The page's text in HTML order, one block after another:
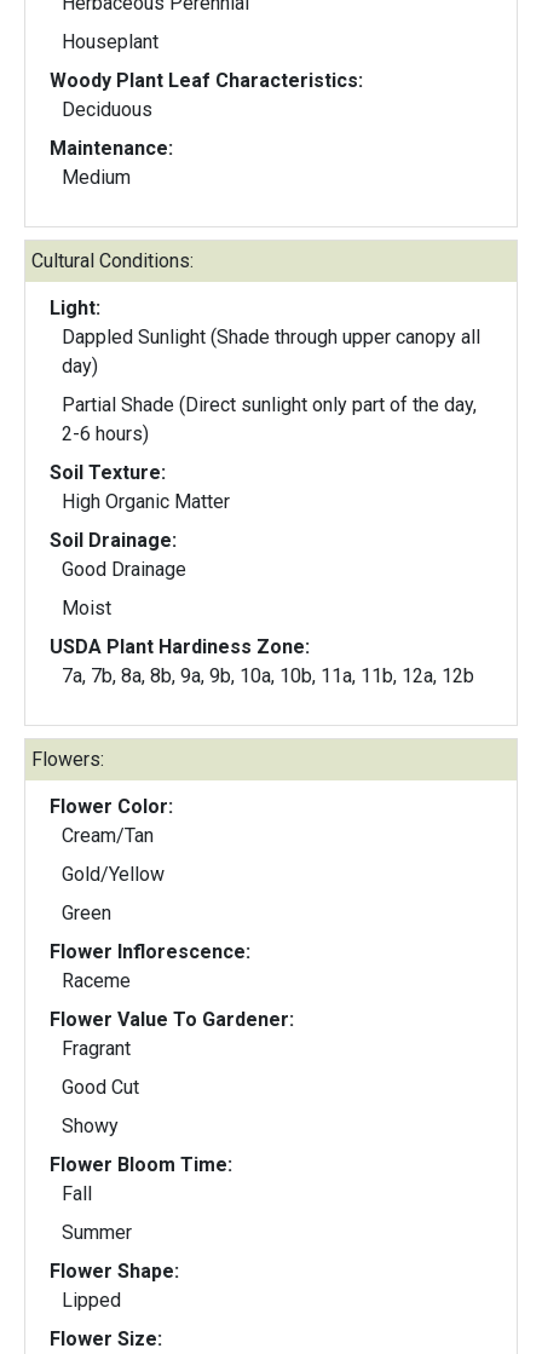
Houseplant
Woody Plant Leaf Characteristics:
Deciduous
Maintenance:
Medium
Cultural Conditions:
Light:
Dappled Sunlight (Shade through upper canopy all
day)
Partial Shade (Direct sunlight only part of the day,
2-6 hours)
Soil Texture:
High Organic Matter
Soil Drainage:
Good Drainage
Moist
USDA Plant Hardiness Zone:
7a, 7b, 8a, 8b, 9a, 9b, 10a, 10b, 11a, 11b, 12a, 12b
Flowers:
Flower Color:
Cream/Tan
Gold/Yellow
Green
Flower Inflorescence:
Raceme
Flower Value To Gardener:
Fragrant
Good Cut
Showy
Flower Bloom Time:
Fall
Summer
Flower Shape:
Lipped
Flower Size: